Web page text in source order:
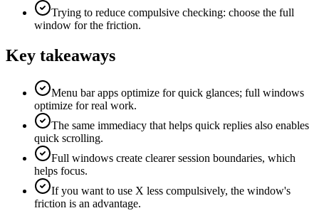
Trying to reduce compulsive checking: choose the full
window for the friction.
Key takeaways
Menu bar apps optimize for quick glances; full windows
optimize for real work.
The same immediacy that helps quick replies also enables
quick scrolling.
Full windows create clearer session boundaries, which
helps focus.
If you want to use X less compulsively, the window's
friction is an advantage.